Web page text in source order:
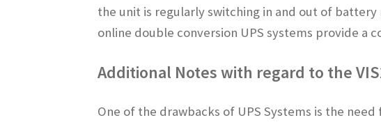
the unit is regularly switching in and out of
online double conversion UPS systems provide
Additional Notes with regard to the
One of the drawbacks of UPS Systems is the